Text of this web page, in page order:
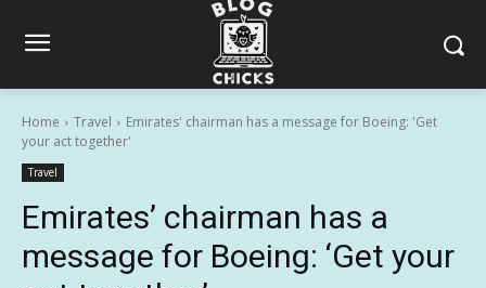
Home Travel
Emirates' chairman has a message for Boeing: 'Get
your act together'
Travel
Emirates’ chairman has a
message for Boeing: ‘Get your